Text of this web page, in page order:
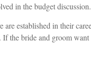
in the budget
established in their
the bride and groom